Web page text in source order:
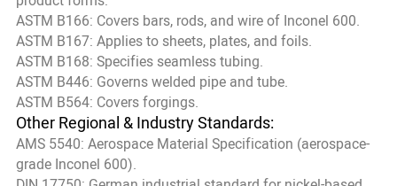
ASTM B166: Covers bars, rods, and wire of Inconel 600.
ASTM B167: Applies to sheets, plates, and foils.
ASTM B168: Specifies seamless tubing.
ASTM B446: Governs welded pipe and tube.
ASTM B564: Covers forgings.
Other Regional & Industry Standards:
AMS 5540: Aerospace Material Specification (aerospace-
grade Inconel 600).